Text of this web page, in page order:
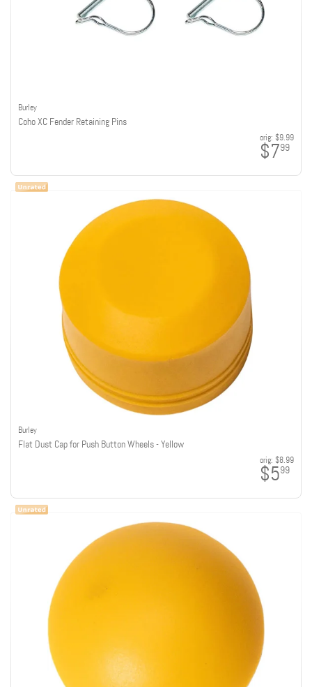
Burley
Coho XC Fender Retaining Pins
orig: $9.99
$799
Burley
Flat Dust Cap for Push Button Wheels - Yellow
orig: $8.99
$599